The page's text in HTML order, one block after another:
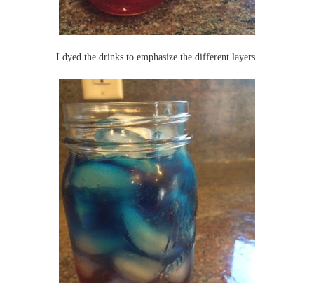
I dyed the drinks to emphasize the different layers.